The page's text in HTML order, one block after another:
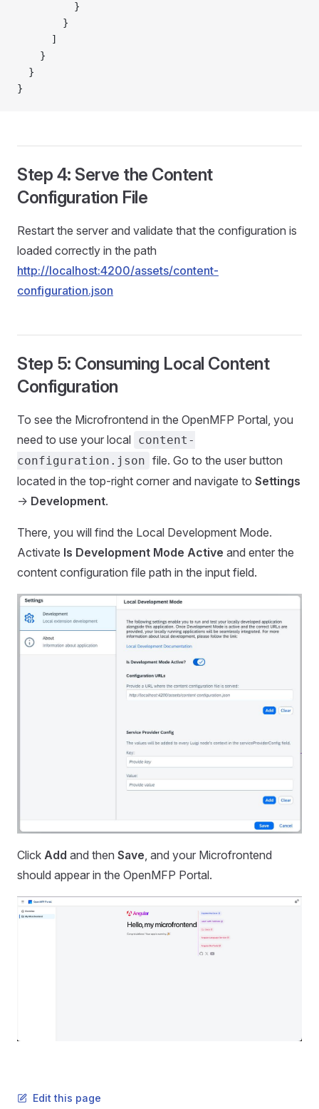
          }
        }
      ]
    }
  }
}
Step 4: Serve the Content
Configuration File
Restart the server and validate that the configuration is
loaded correctly in the path
http://localhost:4200/assets/content-
configuration.json
Step 5: Consuming Local Content
Configuration
To see the Microfrontend in the OpenMFP Portal, you
need to use your local content-
configuration.json file. Go to the user button
located in the top-right corner and navigate to Settings
-> Development.
There, you will find the Local Development Mode.
Activate Is Development Mode Active and enter the
content configuration file path in the input field.
Click Add and then Save , and your Microfrontend
should appear in the OpenMFP Portal.
Edit this page